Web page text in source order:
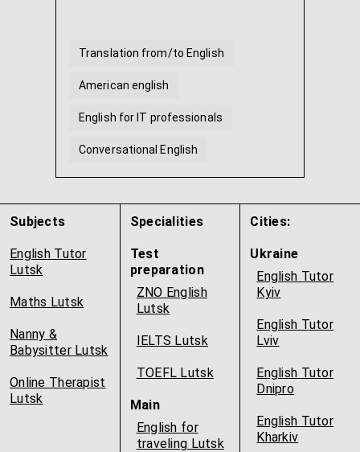
Translation from/to English
American english
English for IT professionals
Conversational English
English for beginners
English for traveling
Subjects
English Tutor
Lutsk
Maths Lutsk
Nanny &
Babysitter Lutsk
Online Therapist
Lutsk
Specialities
Test
preparation
ZNO English
Lutsk
IELTS Lutsk
TOEFL Lutsk
Main
English for
traveling Lutsk
Cities:
Ukraine
English Tutor
Kyiv
English Tutor
Lviv
English Tutor
Dnipro
English Tutor
Kharkiv